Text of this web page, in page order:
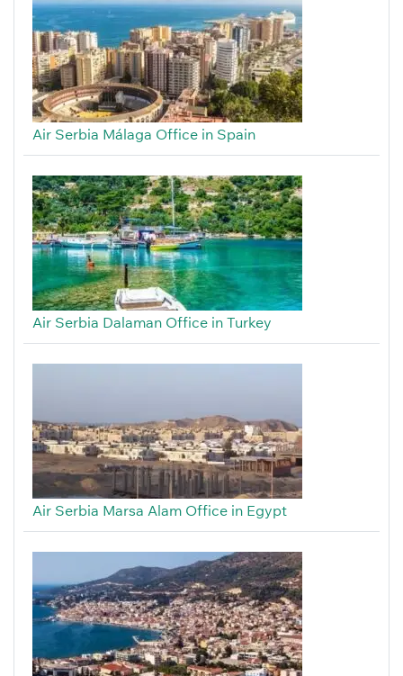
Air Serbia Málaga Office in Spain
Air Serbia Dalaman Office in Turkey
Air Serbia Marsa Alam Office in Egypt